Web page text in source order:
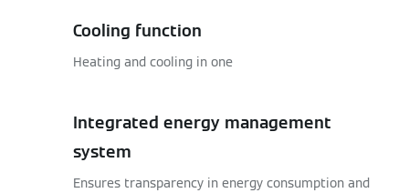
Cooling function
Heating and cooling in one
Integrated energy management
system
Ensures transparency in energy consumption and